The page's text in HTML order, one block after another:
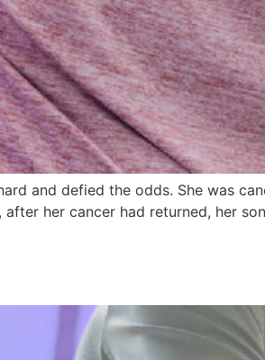
and defied the odds. She was
her cancer had returned, her